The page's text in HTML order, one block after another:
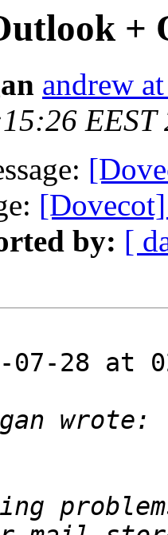
+
andrew
EEST
by: [
07-28 at